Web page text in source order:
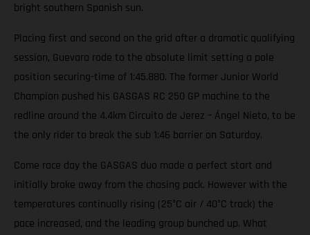
bright southern Spanish sun.
Placing first and second on the grid after a dramatic qualifying
session, Guevara rode to the absolute limit setting a pole
position securing-time of 1:45.880. The former Junior World
Champion pushed his GASGAS RC 250 GP machine to the
redline around the 4.4km Circuito de Jerez – Ángel Nieto, to be
the only rider to break the sub 1:46 barrier on Saturday.
Come race day the GASGAS duo made a perfect start and
initially broke away from the chasing pack. However with the
temperatures continually rising (25°C air / 40°C track) the
pace increased, and the leading group bunched up. What